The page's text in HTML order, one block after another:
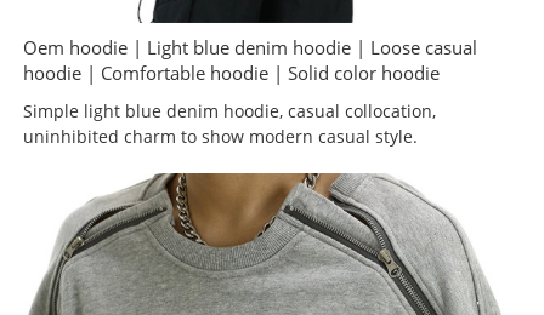
Oem hoodie | Light blue denim hoodie | Loose casual
hoodie | Comfortable hoodie | Solid color hoodie
Simple light blue denim hoodie, casual collocation,
uninhibited charm to show modern casual style.